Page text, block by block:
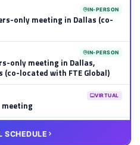
IN-PERSON
only meeting in Dallas (co-
IN-PERSON
only meeting in Dallas,
located with FTE Global)
VIRTUAL
SCHEDULE